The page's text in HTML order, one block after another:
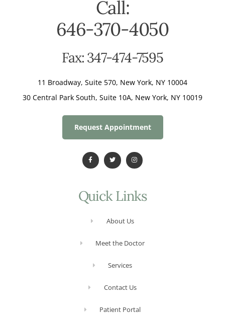
Call:
646-370-4050
Fax: 347-474-7595
11 Broadway, Suite 570, New York, NY 10004
30 Central Park South, Suite 10A, New York, NY 10019
Request Appointment
Quick Links
About Us
Meet the Doctor
Services
Contact Us
Patient Portal